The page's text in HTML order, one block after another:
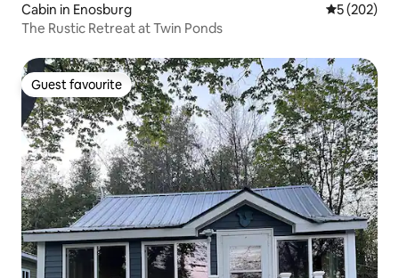
Cabin in Enosburg 5 out of 5
5 (202)
The Rustic Retreat at Twin Ponds
Guest favourite
Guest favourite